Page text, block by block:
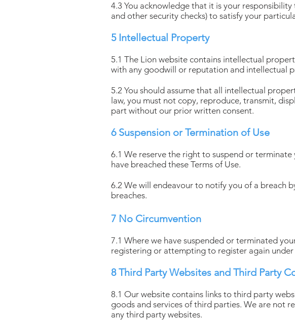
4.3 You acknowledge that it is your
and other security checks) to satisfy your
5 Intellectual Property
5.1 The Lion website contains intellectual
with any goodwill or reputation and intellectual
5.2 You should assume that all intellectual
law, you must not copy, reproduce, transmit,
part without our prior written consent.
6 Suspension or Termination of Use
6.1 We reserve the right to suspend or
have breached these Terms of Use.
6.2 We will endeavour to notify you of a breach
breaches.
7 No Circumvention
7.1 Where we have suspended or terminated
registering or attempting to register again under
8 Third Party Websites and Third Party
8.1 Our website contains links to third party
goods and services of third parties. We are not
any third party websites.